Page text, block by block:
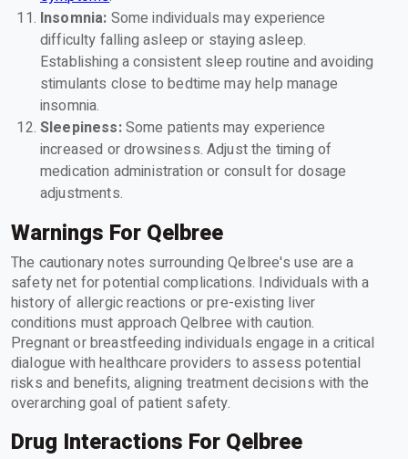
Insomnia: Some individuals may experience
difficulty falling asleep or staying asleep.
Establishing a consistent sleep routine and avoiding
stimulants close to bedtime may help manage
insomnia.
Sleepiness:Some patients may experience
increased or drowsiness. Adjust the timing of
medication administration or consult for dosage
adjustments.
Warnings For Qelbree
The cautionary notes surrounding Qelbree's use are a
safety net for potential complications. Individuals with a
history of allergic reactions or pre-existing liver
conditions must approach Qelbree with caution.
Pregnant or breastfeeding individuals engage in a critical
dialogue with healthcare providers to assess potential
risks and benefits, aligning treatment decisions with the
overarching goal of patient safety.
Drug Interactions For Qelbree